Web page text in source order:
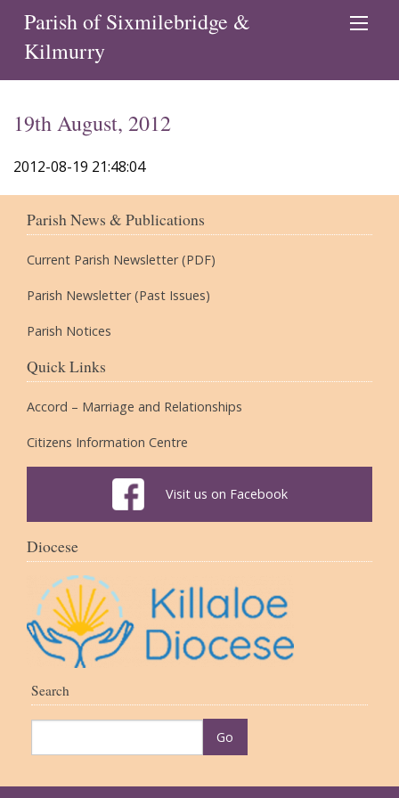
Parish of Sixmilebridge &
Kilmurry
19th August, 2012
2012-08-19 21:48:04
Parish News & Publications
Current Parish Newsletter (PDF)
Parish Newsletter (Past Issues)
Parish Notices
Quick Links
Accord – Marriage and Relationships
Citizens Information Centre
Visit us on Facebook
Diocese
Search